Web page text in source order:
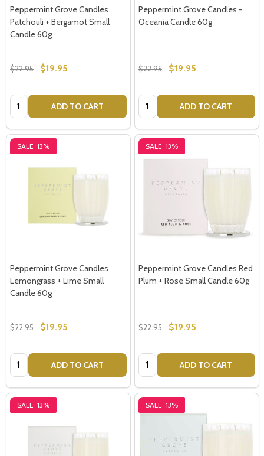
Peppermint Grove Candles
Patchouli + Bergamot Small
Candle 60g
$22.95 $19.95
Quantity: ADD TO CART
Peppermint Grove Candles -
Oceania Candle 60g
$22.95 $19.95
Quantity: ADD TO CART
SALE 13%
Peppermint Grove Candles
Lemongrass + Lime Small
Candle 60g
$22.95 $19.95
Quantity: ADD TO CART
SALE 13%
Peppermint Grove Candles Red
Plum + Rose Small Candle 60g
$22.95 $19.95
Quantity: ADD TO CART
SALE 13% SALE 13%